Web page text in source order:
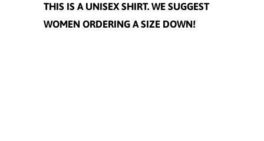
THIS IS A UNISEX SHIRT. WE SUGGEST
WOMEN ORDERING A SIZE DOWN!